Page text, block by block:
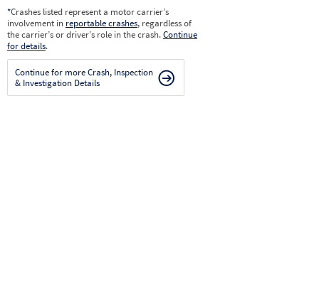
*Crashes listed represent a motor carrier’s
involvement in reportable crashes, regardless of
the carrier’s or driver’s role in the crash.Continue
for details.
Continue for more Crash, Inspection
& Investigation Details